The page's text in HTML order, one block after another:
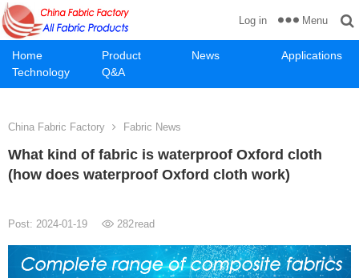
Home Product News
Applications
Technology
Q&A
Log in Menu
China Fabric Factory Fabric News
What kind of fabric is waterproof Oxford cloth
(how does waterproof Oxford cloth work)
Post: 2024-01-19 282read